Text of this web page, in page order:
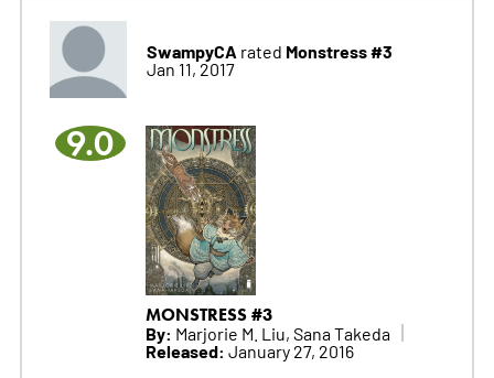
SwampyCA rated Monstress #3
Jan 11, 2017
9.0
MONSTRESS #3
By: Marjorie M. Liu, Sana Takeda
Released: January 27, 2016